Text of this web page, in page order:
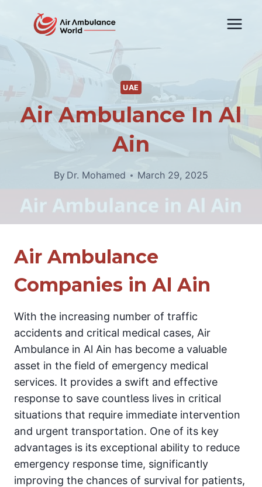
content
UAE
Air Ambulance In Al
Ain
By Dr. Mohamed March 29, 2025
Air Ambulance
Companies in Al Ain
With the increasing number of traffic
accidents and critical medical cases, Air
Ambulance in Al Ain has become a valuable
asset in the field of emergency medical
services. It provides a swift and effective
response to save countless lives in critical
situations that require immediate intervention
and urgent transportation. One of its key
advantages is its exceptional ability to reduce
emergency response time, significantly
improving the chances of survival for patients,